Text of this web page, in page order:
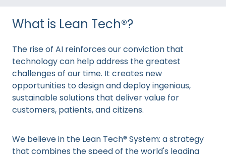
What is Lean Tech®?
The rise of AI reinforces our conviction that
technology can help address the greatest
challenges of our time. It creates new
opportunities to design and deploy ingenious,
sustainable solutions that deliver value for
customers, patients, and citizens.
We believe in the Lean Tech® System: a strategy
that combines the speed of the world's leading